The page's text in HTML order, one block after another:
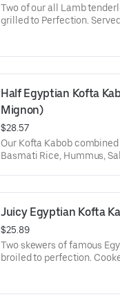
Two of our all Lamb
grilled to Perfection.
Half Egyptian Kofta
Mignon)
$28.57
Our Kofta Kabob
Basmati Rice, Hummus,
Juicy Egyptian Kofta
$25.89
Two skewers of famous
broiled to perfection.